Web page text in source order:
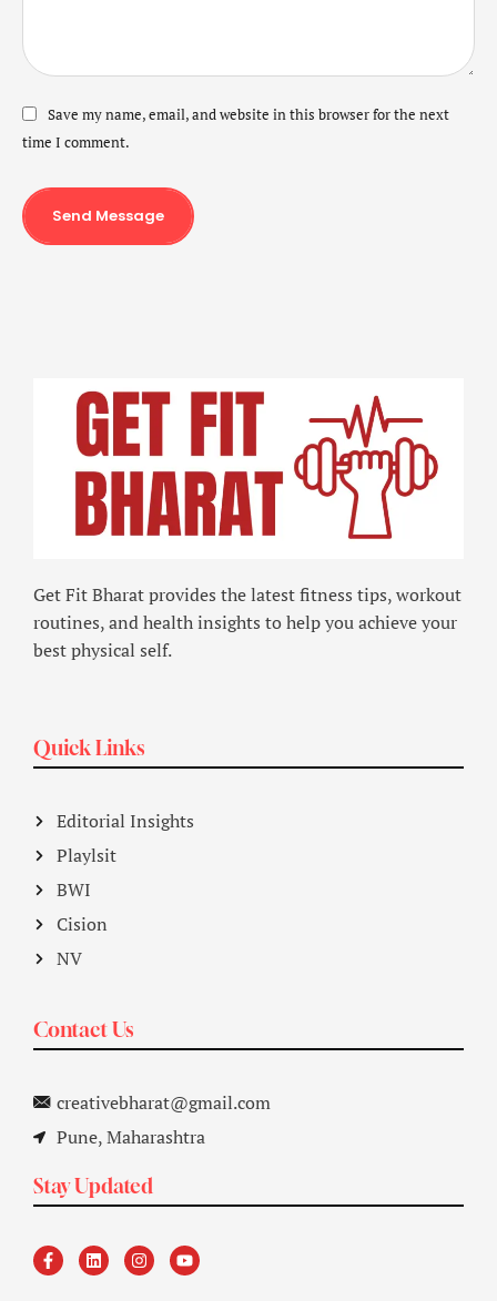
Save my name, email, and website in this browser for the next
time I comment.
Send Message
Get Fit Bharat provides the latest fitness tips, workout
routines, and health insights to help you achieve your
best physical self.
Quick Links
Editorial Insights
Playlsit
BWI
Cision
NV
Contact Us
creativebharat@gmail.com
Pune, Maharashtra
Stay Updated